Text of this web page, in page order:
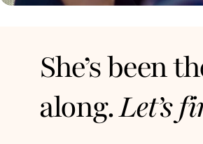
She’s been
along.Let’s